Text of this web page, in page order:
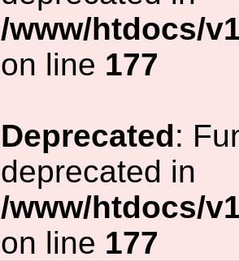
/www/htdocs/
on line 177
Deprecated:
deprecated in
/www/htdocs/
on line 177